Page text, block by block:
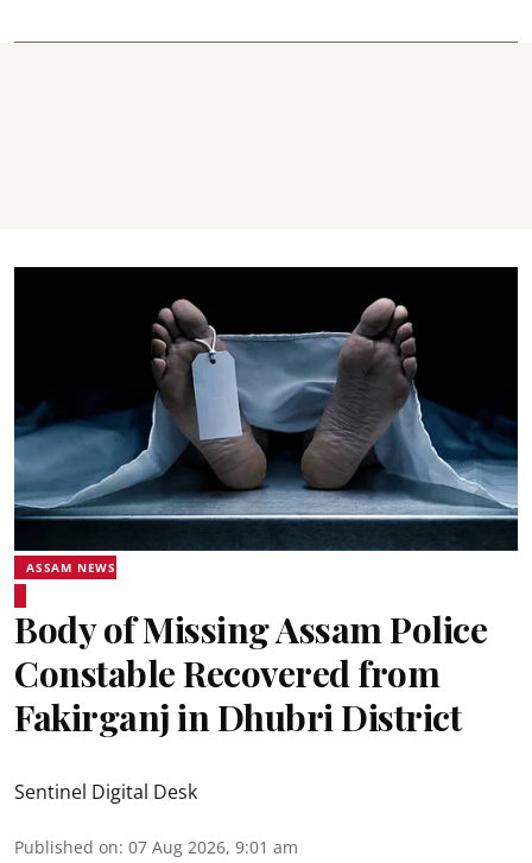
ASSAM NEWS
Body of Missing Assam Police
Constable Recovered from
Fakirganj in Dhubri District
Sentinel Digital Desk
Published on: 07 Aug 2026, 9:01 am